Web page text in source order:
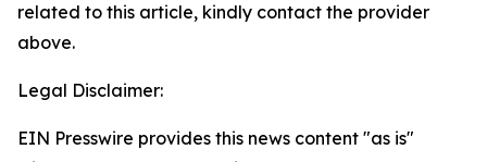
related to this article, kindly contact the provider
above.
Legal Disclaimer:
EIN Presswire provides this news content "as is"